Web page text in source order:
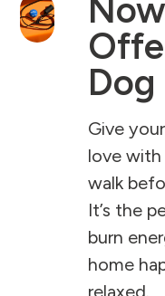
Now
Dog
Give
love with
walk
It’s the
burn
home
relaxed.